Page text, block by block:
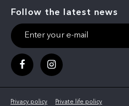
Follow the latest news
Privacy policy Private life policy